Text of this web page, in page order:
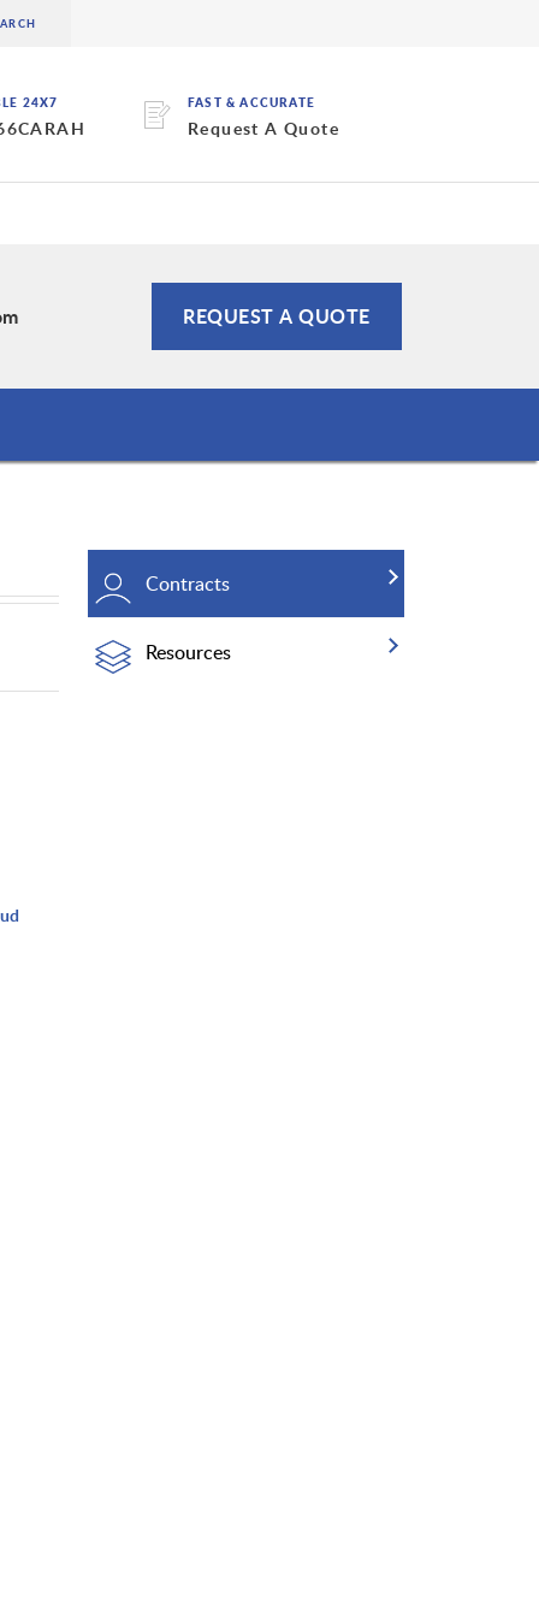
24X7 FAST & ACCURATE
Request A Quote
REQUEST A QUOTE
Contracts
Resources